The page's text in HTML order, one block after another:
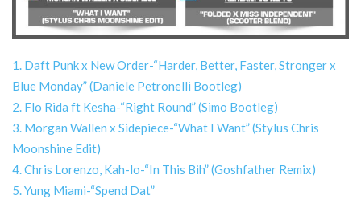
1. Daft Punk x New Order-“Harder, Better, Faster, Stronger x
Blue Monday” (Daniele Petronelli Bootleg)
2. Flo Rida ft Kesha-“Right Round” (Simo Bootleg)
3. Morgan Wallen x Sidepiece-“What I Want” (Stylus Chris
Moonshine Edit)
4. Chris Lorenzo, Kah-lo-“In This Bih” (Goshfather Remix)
5. Yung Miami-“Spend Dat”